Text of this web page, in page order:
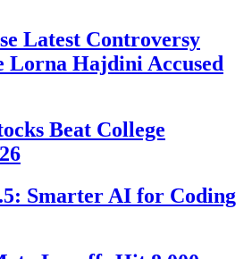
Latest Controversy
Lorna Hajdini Accused
Beat College
Smarter AI for Coding